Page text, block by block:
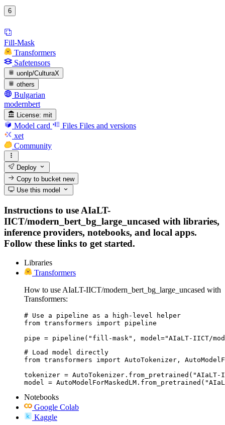
6
Fill-Mask
Transformers
Safetensors
uonlp/CulturaX
others
Bulgarian
modernbert
License: mit
Model card Files Files and versions
xet
Community
Deploy
Copy to bucketnew
Use this model
Instructions to use AIaLT-
IICT/modern_bert_bg_large_uncased with libraries,
inference providers, notebooks, and local apps.
Follow these links to get started.
Libraries
Transformers
How to use AIaLT-IICT/modern_bert_bg_large_uncased with
Transformers:
# Use a pipeline as a high-level helper
from transformers import pipeline
pipe = pipeline("fill-mask", model="AIaLT-IICT/
# Load model directly
from transformers import AutoTokenizer,
tokenizer = AutoTokenizer.from_pretrained("AIaLT-
model =
Notebooks
Google Colab
Kaggle